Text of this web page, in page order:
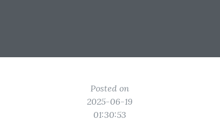
Posted on
2025-06-19
01:30:53